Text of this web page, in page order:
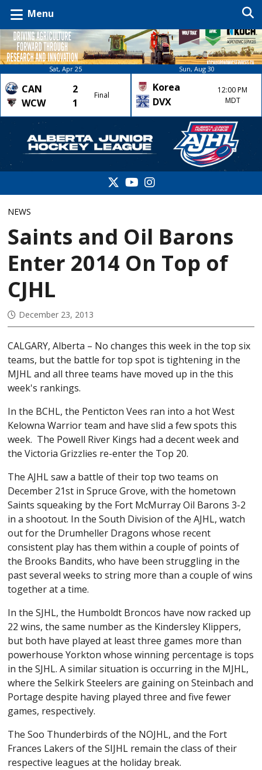
Menu
Sat, Apr 25
CAN
2
WCW
1
Final
Sun, Aug 30
Korea
DVX
12:00 PM
MDT
NEWS
Saints and Oil Barons
Enter 2014 On Top of
CJHL
December 23, 2013
CALGARY, Alberta – No changes this week in the top six
teams, but the battle for top spot is tightening in the
MJHL and all three teams have moved up in the this
week's rankings.
In the BCHL, the Penticton Vees ran into a hot West
Kelowna Warrior team and have slid a few spots this
week. The Powell River Kings had a decent week and
the Victoria Grizzlies re-enter the Top 20.
The AJHL saw a battle of their top two teams on
December 21st in Spruce Grove, with the hometown
Saints squeaking by the Fort McMurray Oil Barons 3-2
in a shootout. In the South Division of the AJHL, watch
out for the Drumheller Dragons whose recent
consistent play has them within a couple of points of
the Brooks Bandits, who have been struggling in the
past several weeks to string more than a couple of wins
together at a time.
In the SJHL, the Humboldt Broncos have now racked up
22 wins, the same number as the Kindersley Klippers,
but both have played at least three games more than
powerhouse Yorkton whose winning percentage is tops
in the SJHL. A similar situation is occurring in the MJHL,
where the Selkirk Steelers are gaining on Steinbach and
Portage despite having played three and five fewer
games, respectively.
The Soo Thunderbirds of the NOJHL, and the Fort
Frances Lakers of the SIJHL remain the class of their
respective leagues at the holiday break.